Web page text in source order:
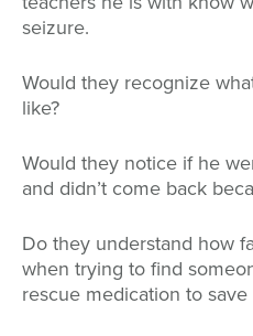
seizure.
Would they recognize
like?
Would they notice if he
and didn’t come back
Do they understand how
when trying to find
rescue medication to save